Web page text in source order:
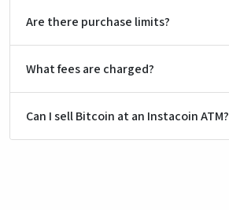
Are there purchase limits?
What fees are charged?
Can I sell Bitcoin at an Instacoin ATM?